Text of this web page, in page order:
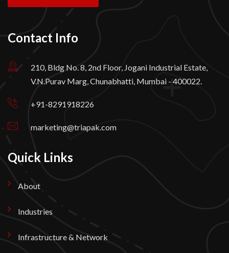
Contact Info
210, Bldg No. 8, 2nd Floor, Jogani Industrial Estate,
V.N.Purav Marg, Chunabhatti, Mumbai - 400022.
+91-8291918226
marketing@triapak.com
Quick Links
About
Industries
Infrastructure & Network